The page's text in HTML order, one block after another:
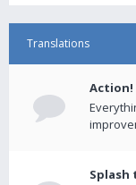
Translations